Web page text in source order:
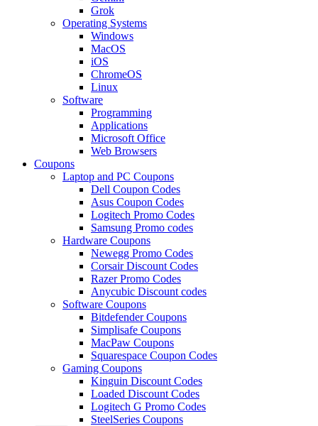
Grok
Operating Systems
Windows
MacOS
iOS
ChromeOS
Linux
Software
Programming
Applications
Microsoft Office
Web Browsers
Coupons
Laptop and PC Coupons
Dell Coupon Codes
Asus Coupon Codes
Logitech Promo Codes
Samsung Promo codes
Hardware Coupons
Newegg Promo Codes
Corsair Discount Codes
Razer Promo Codes
Anycubic Discount codes
Software Coupons
Bitdefender Coupons
Simplisafe Coupons
MacPaw Coupons
Squarespace Coupon Codes
Gaming Coupons
Kinguin Discount Codes
Loaded Discount Codes
Logitech G Promo Codes
SteelSeries Coupons